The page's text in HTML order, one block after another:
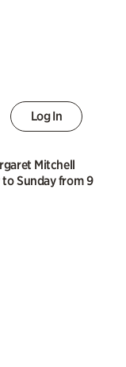
Log In
Mitchell
Sunday from 9